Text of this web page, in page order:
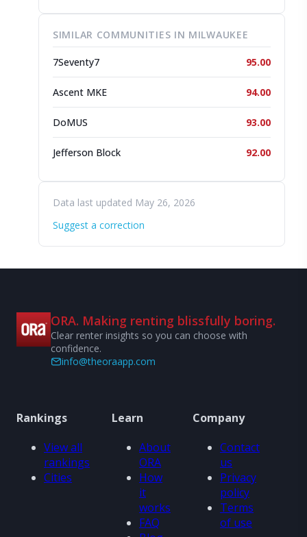
SIMILAR COMMUNITIES IN MILWAUKEE
7Seventy7 95.00
Ascent MKE 94.00
DoMUS 93.00
Jefferson Block 92.00
Data last updated May 26, 2026
Suggest a correction
ORA. Making renting blissfully boring.
Clear renter insights so you can choose with
confidence.
info@theoraapp.com
Rankings
View all
rankings
Cities
Learn
About
ORA
How
it
works
FAQ
Company
Contact
us
Privacy
policy
Terms
of use